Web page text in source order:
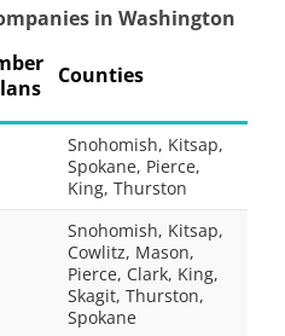
in Washington
Counties
Snohomish, Kitsap,
Spokane, Pierce,
King, Thurston
Snohomish, Kitsap,
Cowlitz, Mason,
Pierce, Clark, King,
Skagit, Thurston,
Spokane